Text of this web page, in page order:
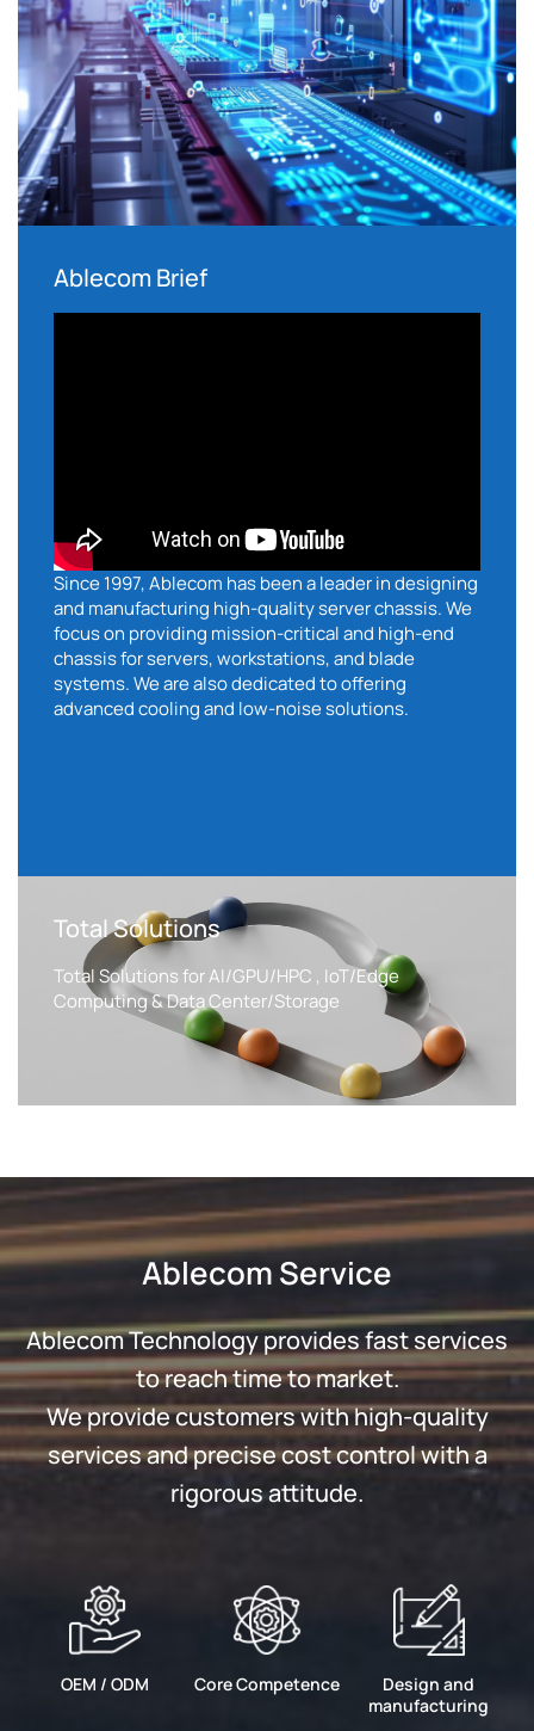
Ablecom Brief
Since 1997, Ablecom has been a leader in designing
and manufacturing high-quality server chassis. We
focus on providing mission-critical and high-end
chassis for servers, workstations, and blade
systems. We are also dedicated to offering
advanced cooling and low-noise solutions.
Total Solutions
Total Solutions for AI/GPU/HPC , IoT/Edge
Computing & Data Center/Storage
Ablecom Service
Ablecom Technology provides fast services
to reach time to market.
We provide customers with high-quality
services and precise cost control with a
rigorous attitude.
OEM / ODM Core Competence
Design and
manufacturing